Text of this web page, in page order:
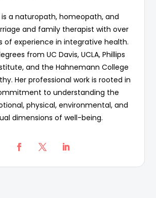
is a naturopath, homeopath, and
and family therapist with over
of experience in integrative health.
from UC Davis, UCLA, Phillips
and the Hahnemann College
Her professional work is rooted in
to understanding the
physical, environmental, and
dimensions of well-being.